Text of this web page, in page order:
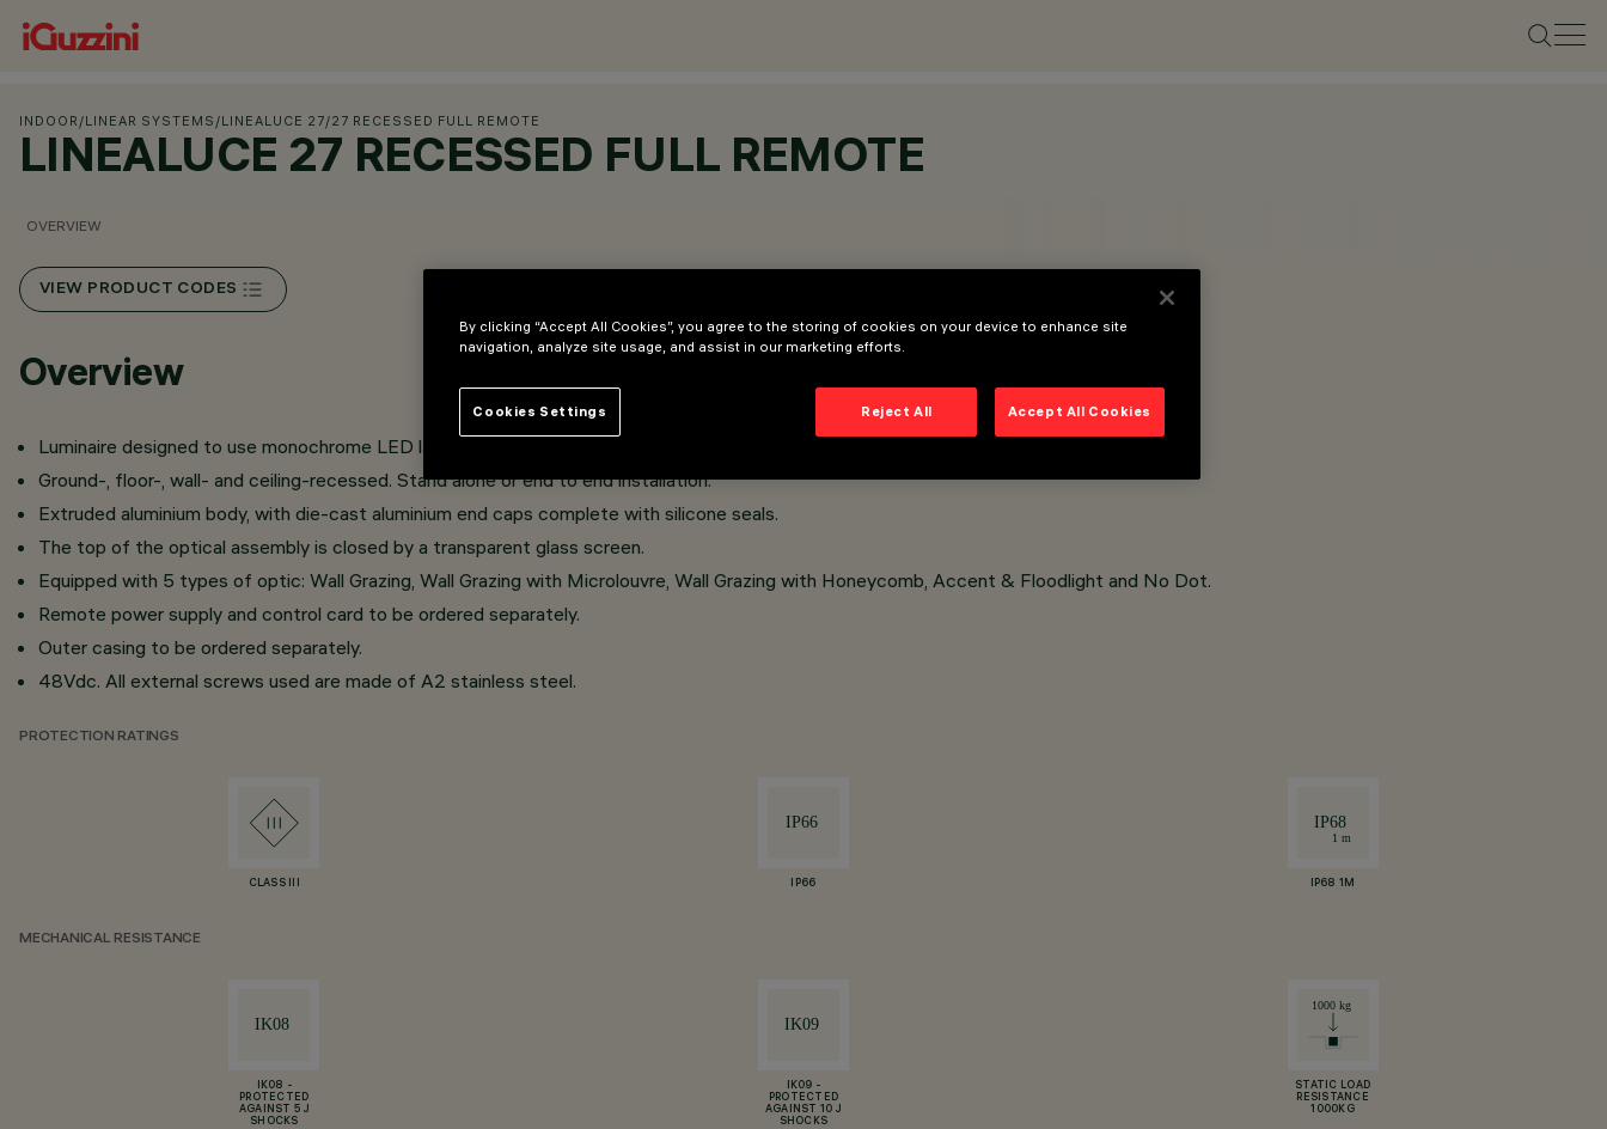
INDOOR /LINEAR SYSTEMS /LINEALUCE 27/27 RECESSED FULL REMOTE
LINEALUCE 27 RECESSED FULL REMOTE
OVERVIEW
VIEW PRODUCT CODES
Overview
Luminaire designed to use monochrome LED lamps.
Ground-, floor-, wall- and ceiling-recessed. Stand alone or end to end installation.
Extruded aluminium body, with die-cast aluminium end caps complete with silicone seals.
The top of the optical assembly is closed by a transparent glass screen.
Equipped with 5 types of optic: Wall Grazing, Wall Grazing with Microlouvre, Wall Grazing with Honeycomb, Accent & Floodlight and No Dot.
Remote power supply and control card to be ordered separately.
Outer casing to be ordered separately.
48Vdc. All external screws used are made of A2 stainless steel.
PROTECTION RATINGS
CLASS III IP66 IP68 1M
MECHANICAL RESISTANCE
IK08 -
PROTECTED
AGAINST 5 J
SHOCKS
IK09 -
PROTECTED
AGAINST 10 J
SHOCKS
STATIC LOAD
RESISTANCE
1000KG
By clicking “Accept All Cookies”, you agree to the storing of cookies on your device to enhance site
navigation, analyze site usage, and assist in our marketing efforts.
Reject All Accept All Cookies
Cookies Settings